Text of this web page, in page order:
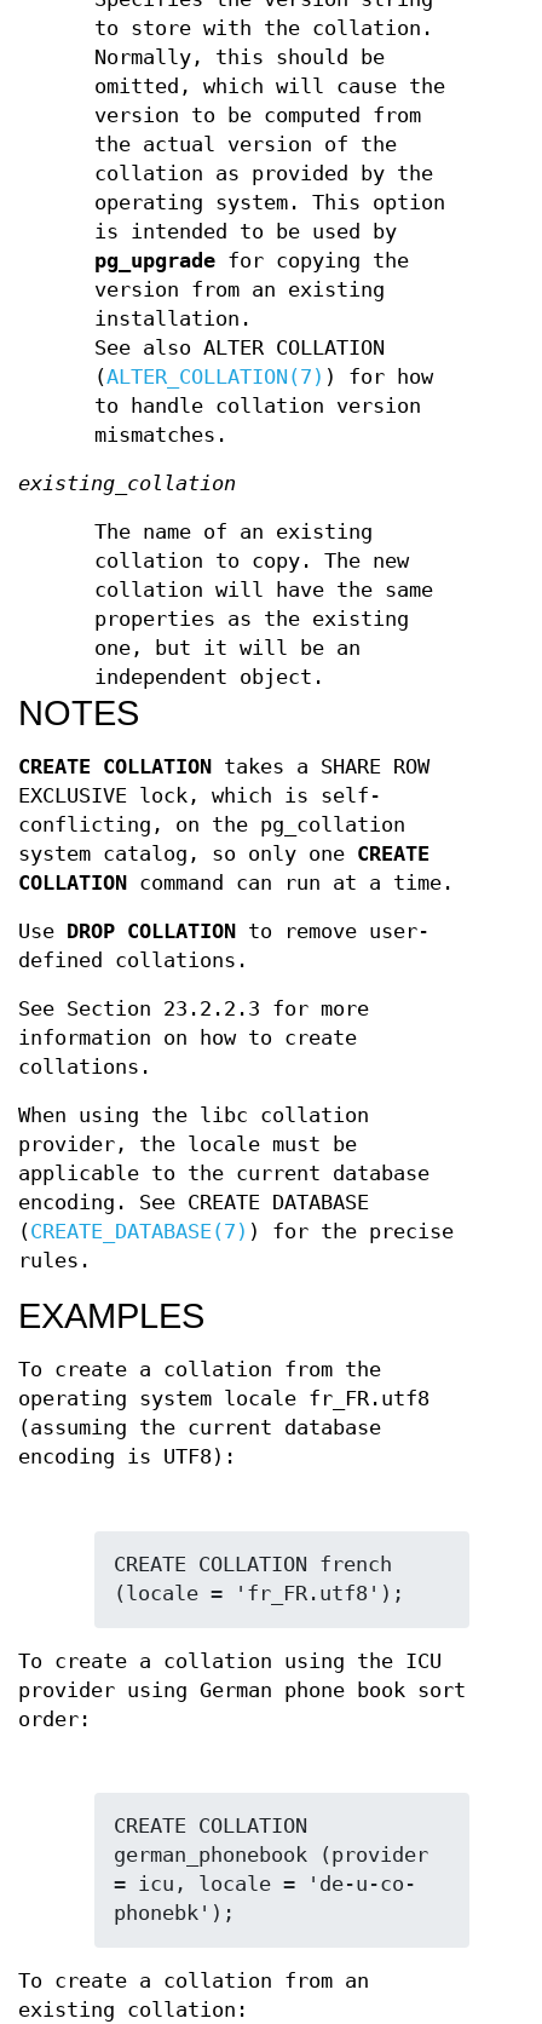
to store with the collation.
Normally, this should be
omitted, which will cause the
version to be computed from
the actual version of the
collation as provided by the
operating system. This option
is intended to be used by
pg_upgrade for copying the
version from an existing
installation.
See also ALTER COLLATION
(ALTER_COLLATION(7) ) for how
to handle collation version
mismatches.
existing_collation
The name of an existing
collation to copy. The new
collation will have the same
properties as the existing
one, but it will be an
independent object.
NOTES
CREATE COLLATION takes a SHARE ROW
EXCLUSIVE lock, which is self-
conflicting, on the pg_collation
system catalog, so only one CREATE
COLLATION command can run at a time.
Use DROP COLLATION to remove user-
defined collations.
See Section 23.2.2.3 for more
information on how to create
collations.
When using the libc collation
provider, the locale must be
applicable to the current database
encoding. See CREATE DATABASE
(CREATE_DATABASE(7) ) for the precise
rules.
EXAMPLES
To create a collation from the
operating system locale fr_FR.utf8
(assuming the current database
encoding is UTF8):
CREATE COLLATION french
(locale = 'fr_FR.utf8');
To create a collation using the ICU
provider using German phone book sort
order:
CREATE COLLATION
german_phonebook (provider
= icu, locale = 'de-u-co-
phonebk');
To create a collation from an
existing collation: